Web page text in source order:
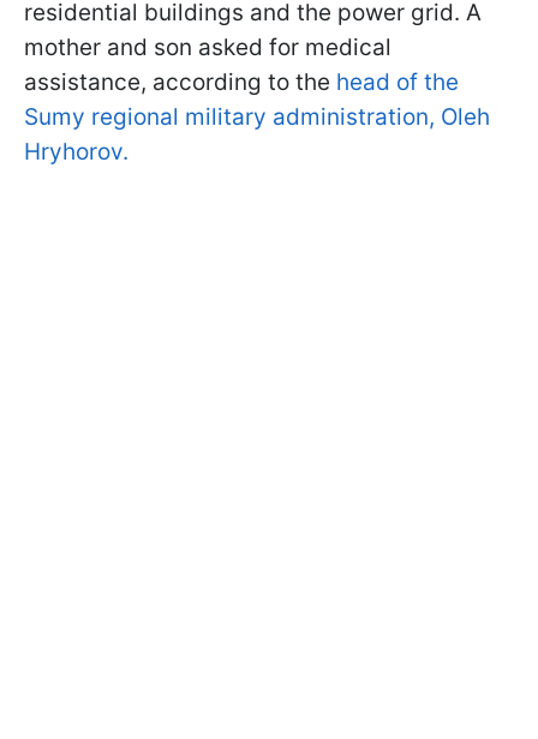
residential buildings and the power grid. A
mother and son asked for medical
assistance, according to the head of the
Sumy regional military administration, Oleh
Hryhorov.